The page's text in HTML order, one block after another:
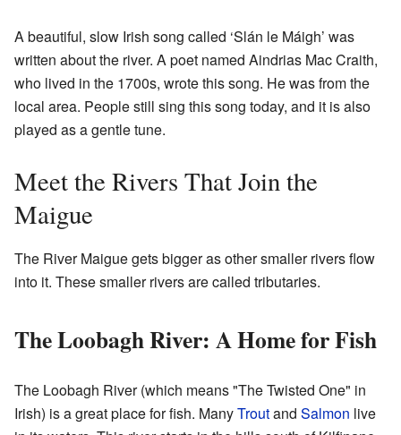
A beautiful, slow Irish song called ‘Slán le Máigh’ was
written about the river. A poet named Aindrias Mac Craith,
who lived in the 1700s, wrote this song. He was from the
local area. People still sing this song today, and it is also
played as a gentle tune.
Meet the Rivers That Join the
Maigue
The River Maigue gets bigger as other smaller rivers flow
into it. These smaller rivers are called tributaries.
The Loobagh River: A Home for Fish
The Loobagh River (which means "The Twisted One" in
Irish) is a great place for fish. ManyTroutand Salmon live